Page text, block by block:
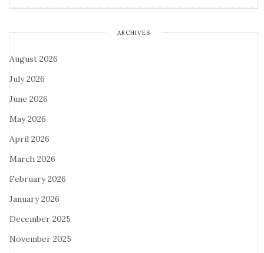
ARCHIVES
August 2026
July 2026
June 2026
May 2026
April 2026
March 2026
February 2026
January 2026
December 2025
November 2025